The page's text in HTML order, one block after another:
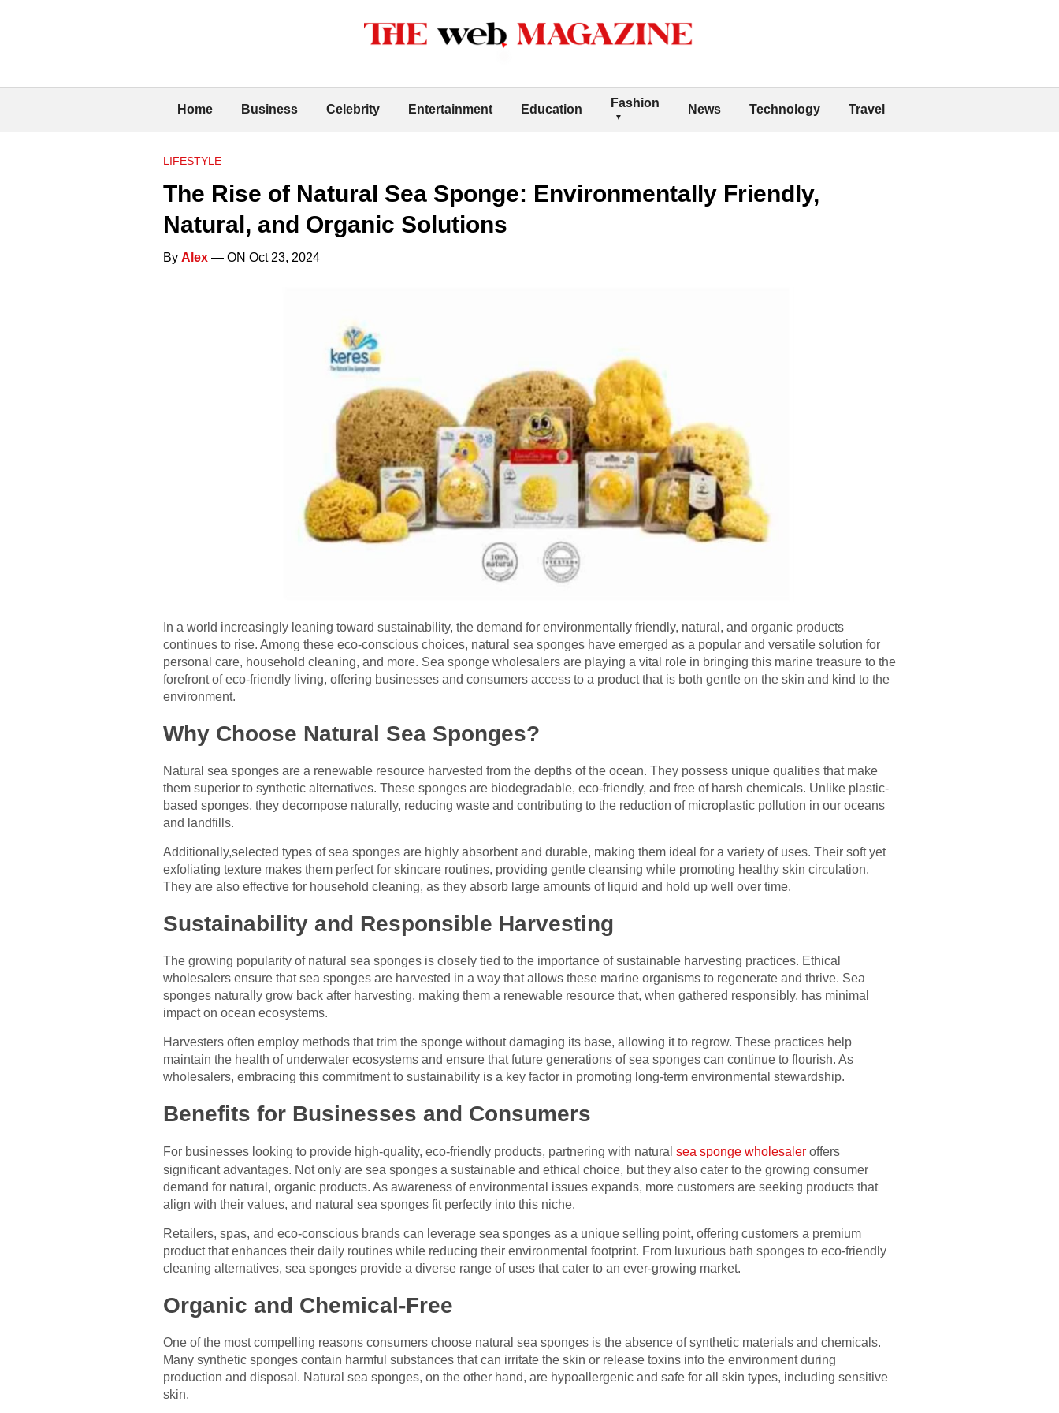
Home Business Celebrity Entertainment Education Fashion News Technology Travel
LIFESTYLE
The Rise of Natural Sea Sponge: Environmentally Friendly,
Natural, and Organic Solutions
By Alex — ON Oct 23, 2024
In a world increasingly leaning toward sustainability, the demand for environmentally friendly, natural, and organic products
continues to rise. Among these eco-conscious choices, natural sea sponges have emerged as a popular and versatile solution for
personal care, household cleaning, and more. Sea sponge wholesalers are playing a vital role in bringing this marine treasure to the
forefront of eco-friendly living, offering businesses and consumers access to a product that is both gentle on the skin and kind to the
environment.
Why Choose Natural Sea Sponges?
Natural sea sponges are a renewable resource harvested from the depths of the ocean. They possess unique qualities that make
them superior to synthetic alternatives. These sponges are biodegradable, eco-friendly, and free of harsh chemicals. Unlike plastic-
based sponges, they decompose naturally, reducing waste and contributing to the reduction of microplastic pollution in our oceans
and landfills.
Additionally,selected types of sea sponges are highly absorbent and durable, making them ideal for a variety of uses. Their soft yet
exfoliating texture makes them perfect for skincare routines, providing gentle cleansing while promoting healthy skin circulation.
They are also effective for household cleaning, as they absorb large amounts of liquid and hold up well over time.
Sustainability and Responsible Harvesting
The growing popularity of natural sea sponges is closely tied to the importance of sustainable harvesting practices. Ethical
wholesalers ensure that sea sponges are harvested in a way that allows these marine organisms to regenerate and thrive. Sea
sponges naturally grow back after harvesting, making them a renewable resource that, when gathered responsibly, has minimal
impact on ocean ecosystems.
Harvesters often employ methods that trim the sponge without damaging its base, allowing it to regrow. These practices help
maintain the health of underwater ecosystems and ensure that future generations of sea sponges can continue to flourish. As
wholesalers, embracing this commitment to sustainability is a key factor in promoting long-term environmental stewardship.
Benefits for Businesses and Consumers
For businesses looking to provide high-quality, eco-friendly products, partnering with natural sea sponge wholesaler offers
significant advantages. Not only are sea sponges a sustainable and ethical choice, but they also cater to the growing consumer
demand for natural, organic products. As awareness of environmental issues expands, more customers are seeking products that
align with their values, and natural sea sponges fit perfectly into this niche.
Retailers, spas, and eco-conscious brands can leverage sea sponges as a unique selling point, offering customers a premium
product that enhances their daily routines while reducing their environmental footprint. From luxurious bath sponges to eco-friendly
cleaning alternatives, sea sponges provide a diverse range of uses that cater to an ever-growing market.
Organic and Chemical-Free
One of the most compelling reasons consumers choose natural sea sponges is the absence of synthetic materials and chemicals.
Many synthetic sponges contain harmful substances that can irritate the skin or release toxins into the environment during
production and disposal. Natural sea sponges, on the other hand, are hypoallergenic and safe for all skin types, including sensitive
skin.